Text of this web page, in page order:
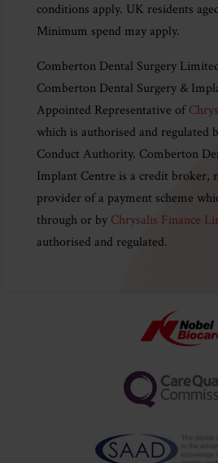
conditions apply. UK residents
Minimum spend may apply.
Comberton Dental Surgery
Comberton Dental Surgery &
Appointed Representative of
which is authorised and regulated
Conduct Authority. Comberton
Implant Centre is a credit broker,
provider of a payment scheme
through or by Chrysalis Finance
authorised and regulated.